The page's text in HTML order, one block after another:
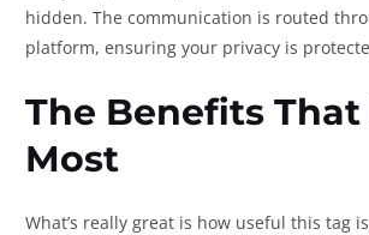
hidden. The communication is routed
platform, ensuring your privacy is
The Benefits
Most
What’s really great is how useful this tag